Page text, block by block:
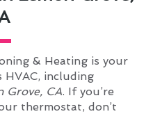
& Heating is your
including
Grove, CA. If you’re
thermostat, don’t